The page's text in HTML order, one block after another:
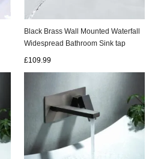
Black Brass Wall Mounted Waterfall
Widespread Bathroom Sink tap
£109.99